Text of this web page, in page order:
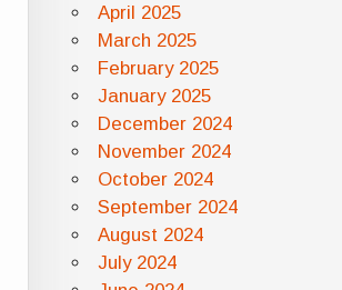
April 2025
March 2025
February 2025
January 2025
December 2024
November 2024
October 2024
September 2024
August 2024
July 2024